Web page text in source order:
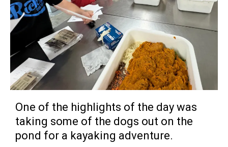
One of the highlights of the day was
taking some of the dogs out on the
pond for a kayaking adventure.